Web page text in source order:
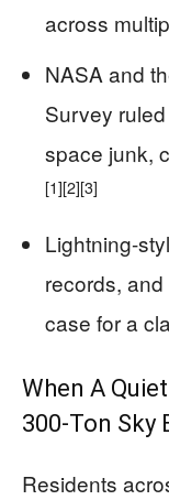
across
NASA and
Survey
space junk,
[1][2][3]
Lightning-
records,
case for a
When A
300‑Ton Sky
Residents